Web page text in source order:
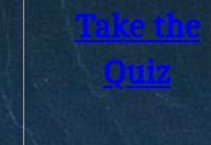
Take the
Quiz